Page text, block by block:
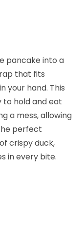
pancake into a
that fits
your hand. This
to hold and eat
a mess, allowing
perfect
crispy duck,
in every bite.